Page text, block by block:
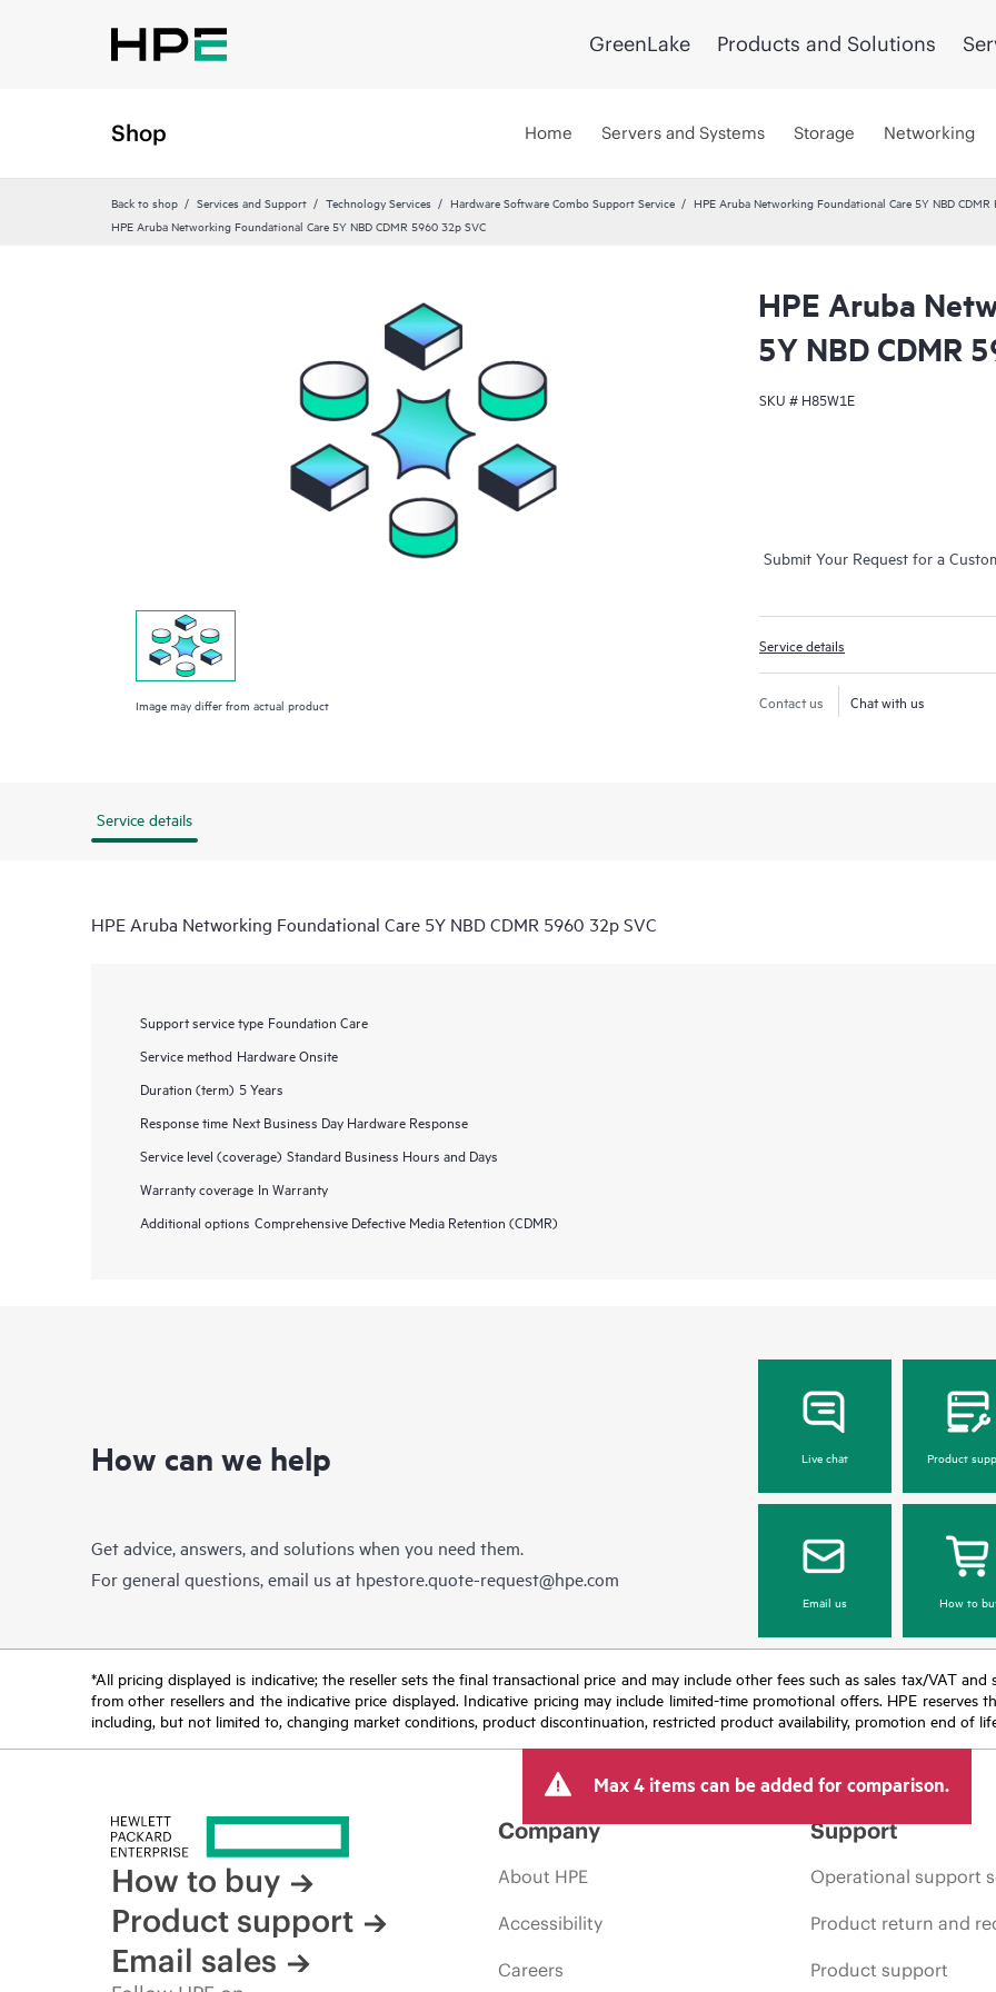
GreenLake Products and Solutions
Shop Home Servers and Systems Storage Networking
Back to shop Services and Support Technology Services Hardware Software Combo Support Service
HPE Aruba Networking Foundational Care 5Y NBD CDMR
HPE Aruba Networking Foundational Care 5Y NBD CDMR 5960 32p SVC
Image may differ from actual product
HPE Aruba
5Y NBD CDMR
SKU # H85W1E
Submit Your Request for a
Service details
Contact us Chat with us
Service details
HPE Aruba Networking Foundational Care 5Y NBD CDMR 5960 32p SVC
Support service type Foundation Care
Service method Hardware Onsite
Duration (term) 5 Years
Response time Next Business Day Hardware Response
Service level (coverage) Standard Business Hours and Days
Warranty coverage In Warranty
Additional options Comprehensive Defective Media Retention (CDMR)
How can we help
Get advice, answers, and solutions when you need them.
For general questions, email us at hpestore.quote-request@hpe.com
Live chat Product
Email us How to
*All pricing displayed is indicative; the reseller sets the final transactional price and may include other fees such as sales tax/VAT
from other resellers and the indicative price displayed. Indicative pricing may include limited-time promotional offers. HPE
including, but not limited to, changing market conditions, product discontinuation, restricted product availability, promotion end of
Max 4 items can be added for comparison.
How to buy
Product support
Email sales
Company
About HPE
Accessibility
Careers
Support
Operational support
Product return and
Product support